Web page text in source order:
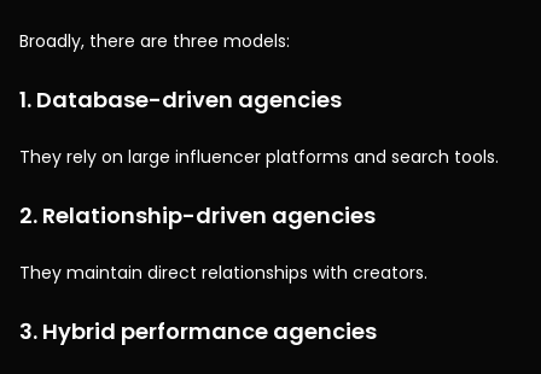
Broadly, there are three models:
1. Database-driven agencies
They rely on large influencer platforms and search tools.
2. Relationship-driven agencies
They maintain direct relationships with creators.
3. Hybrid performance agencies